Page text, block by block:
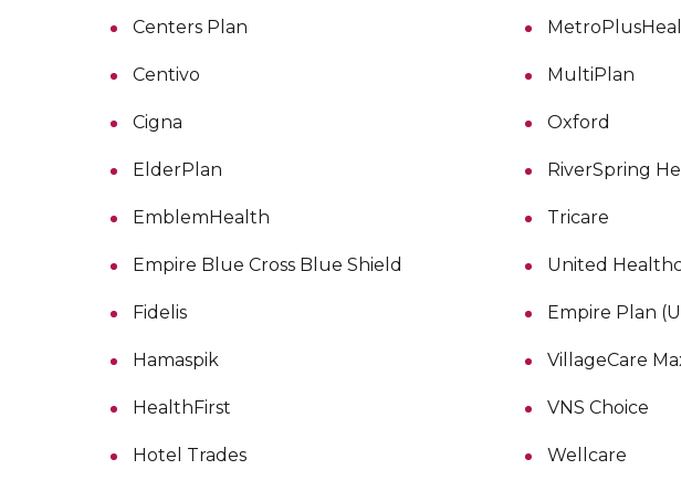
Centers Plan
Centivo
Cigna
ElderPlan
EmblemHealth
Empire Blue Cross Blue Shield
Fidelis
Hamaspik
HealthFirst
Hotel Trades
MultiPlan
Oxford
RiverSpring
Tricare
United
Empire Plan
VillageCare
VNS Choice
Wellcare